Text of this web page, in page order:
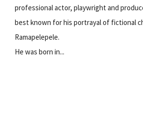
professional actor, playwright and
best known for his portrayal of fictional
Ramapelepele.
He was born in...